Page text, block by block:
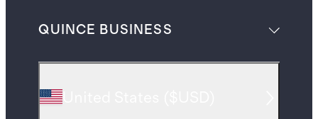
QUINCE BUSINESS